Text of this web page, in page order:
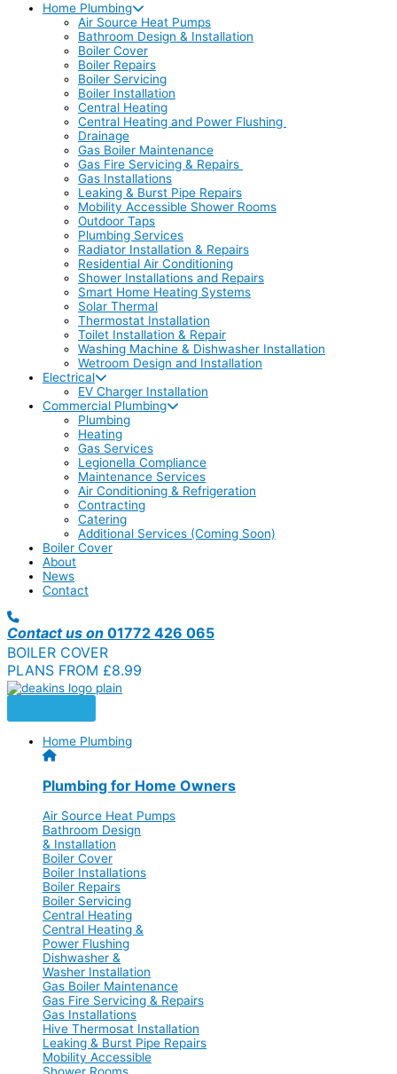
Home Plumbing
Air Source Heat Pumps
Bathroom Design & Installation
Boiler Cover
Boiler Repairs
Boiler Servicing
Boiler Installation
Central Heating
Central Heating and Power Flushing
Drainage
Gas Boiler Maintenance
Gas Fire Servicing & Repairs
Gas Installations
Leaking & Burst Pipe Repairs
Mobility Accessible Shower Rooms
Outdoor Taps
Plumbing Services
Radiator Installation & Repairs
Residential Air Conditioning
Shower Installations and Repairs
Smart Home Heating Systems
Solar Thermal
Thermostat Installation
Toilet Installation & Repair
Washing Machine & Dishwasher Installation
Wetroom Design and Installation
Electrical
EV Charger Installation
Commercial Plumbing
Plumbing
Heating
Gas Services
Legionella Compliance
Maintenance Services
Air Conditioning & Refrigeration
Contracting
Catering
Additional Services (Coming Soon)
Boiler Cover
About
News
Contact
Contact us on 01772 426 065
BOILER COVER
PLANS FROM £8.99
Home Plumbing
Plumbing for Home Owners
Air Source Heat Pumps
Bathroom Design
& Installation
Boiler Cover
Boiler Installations
Boiler Repairs
Boiler Servicing
Central Heating
Central Heating &
Power Flushing
Dishwasher &
Washer Installation
Gas Boiler Maintenance
Gas Fire Servicing & Repairs
Gas Installations
Hive Thermosat Installation
Leaking & Burst Pipe Repairs
Mobility Accessible
Shower Rooms